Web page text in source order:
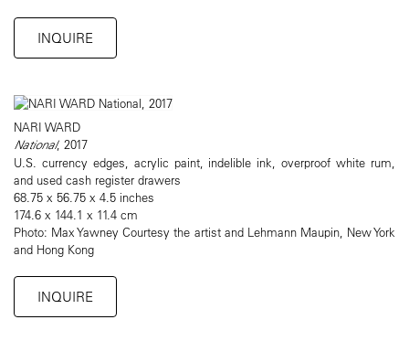
INQUIRE
NARI WARD
National, 2017
U.S. currency edges, acrylic paint, indelible ink, overproof white rum,
and used cash register drawers
68.75 x 56.75 x 4.5 inches
174.6 x 144.1 x 11.4 cm
Photo: Max Yawney Courtesy the artist and Lehmann Maupin, New York
and Hong Kong
INQUIRE